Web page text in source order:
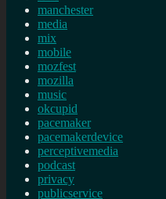
manchester
media
mix
mobile
mozfest
mozilla
music
okcupid
pacemaker
pacemakerdevice
perceptivemedia
podcast
privacy
publicservice